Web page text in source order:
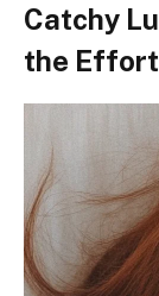
Catchy
the